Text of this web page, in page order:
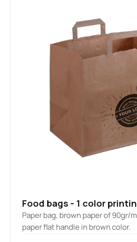
Food bags - 1 color
Paper bag, brown paper of 90gr/
paper flat handle in brown color.